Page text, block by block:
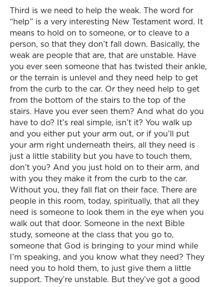
Third is we need to help the weak. The word for
“help” is a very interesting New Testament word. It
means to hold on to someone, or to cleave to a
person, so that they don’t fall down. Basically, the
weak are people that are, that are unstable. Have
you ever seen someone that has twisted their ankle,
or the terrain is unlevel and they need help to get
from the curb to the car. Or they need help to get
from the bottom of the stairs to the top of the
stairs. Have you ever seen them? And what do you
have to do? It’s real simple, isn’t it? You walk up
and you either put your arm out, or if you’ll put
your arm right underneath theirs, all they need is
just a little stability but you have to touch them,
don’t you? And you just hold on to their arm, and
with you they make it from the curb to the car.
Without you, they fall flat on their face. There are
people in this room, today, spiritually, that all they
need is someone to look them in the eye when you
walk out that door. Someone in the next Bible
study, someone at the class that you go to,
someone that God is bringing to your mind while
I’m speaking, and you know what they need? They
need you to hold them, to just give them a little
support. They’re unstable. But they’ve got a good